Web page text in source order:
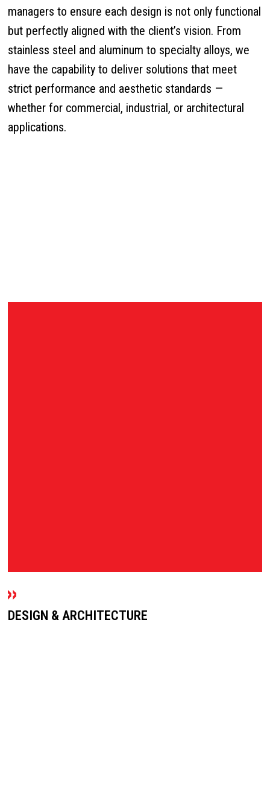
managers to ensure each design is not only functional
but perfectly aligned with the client’s vision. From
stainless steel and aluminum to specialty alloys, we
have the capability to deliver solutions that meet
strict performance and aesthetic standards —
whether for commercial, industrial, or architectural
applications.
DESIGN & ARCHITECTURE